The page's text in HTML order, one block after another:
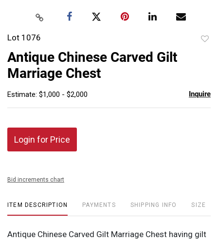
Lot 1076
Antique Chinese Carved Gilt
Marriage Chest
Estimate: $1,000 - $2,000 Inquire
Login for Price
Bid increments chart
ITEM DESCRIPTION PAYMENTS SHIPPING INFO SIZE
Antique Chinese Carved Gilt Marriage Chest having gilt